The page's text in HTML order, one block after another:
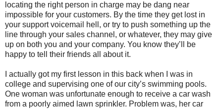
locating the right person in charge may be dang near
impossible for your customers. By the time they get lost in
your support voicemail hell, or try to push something up the
line through your sales channel, or whatever, they may give
up on both you and your company. You know they’ll be
happy to tell their friends all about it.
I actually got my first lesson in this back when I was in
college and supervising one of our city’s swimming pools.
One woman was unfortunate enough to receive a car wash
from a poorly aimed lawn sprinkler. Problem was, her car